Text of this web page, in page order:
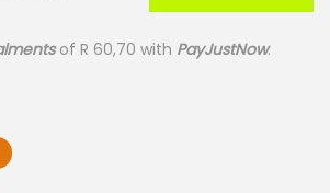
of R 60,70 with PayJustNow.